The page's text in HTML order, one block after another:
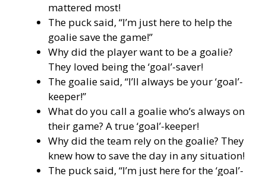
mattered most!
The puck said, “I’m just here to help the
goalie save the game!”
Why did the player want to be a goalie?
They loved being the ‘goal’-saver!
The goalie said, “I’ll always be your ‘goal’-
keeper!”
What do you call a goalie who’s always on
their game? A true ‘goal’-keeper!
Why did the team rely on the goalie? They
knew how to save the day in any situation!
The puck said, “I’m just here for the ‘goal’-